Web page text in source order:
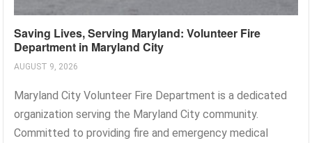
Saving Lives, Serving Maryland: Volunteer Fire
Department in Maryland City
AUGUST 9, 2026
Maryland City Volunteer Fire Department is a dedicated
organization serving the Maryland City community.
Committed to providing fire and emergency medical